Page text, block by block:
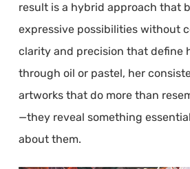
result is a hybrid approach that
expressive possibilities without
clarity and precision that define
through oil or pastel, her
artworks that do more than
—they reveal something
about them.